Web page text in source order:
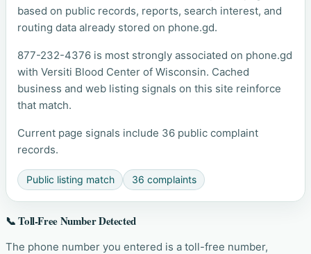
based on public records, reports, search interest, and
routing data already stored on phone.gd.
877-232-4376 is most strongly associated on phone.gd
with Versiti Blood Center of Wisconsin. Cached
business and web listing signals on this site reinforce
that match.
Current page signals include 36 public complaint
records.
Public listing match 36 complaints
📞 Toll-Free Number Detected
The phone number you entered is a toll-free number,